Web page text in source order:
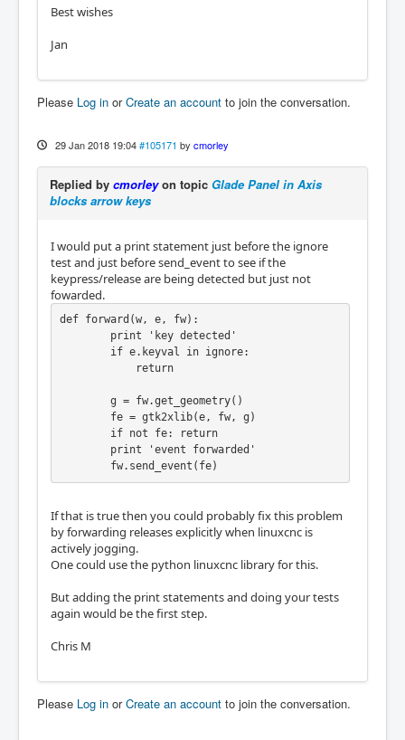
Best wishes
Jan
Please Log in orCreate an account to join the conversation.
29 Jan 2018 19:04 #105171 by cmorley
Replied by cmorleyon topic Glade Panel in Axis
blocks arrow keys
I would put a print statement just before the ignore
test and just before send_event to see if the
keypress/release are being detected but just not
fowarded.
def forward(w, e, fw):
        fw.send_event(fe)
If that is true then you could probably fix this problem
by forwarding releases explicitly when linuxcnc is
actively jogging.
One could use the python linuxcnc library for this.
But adding the print statements and doing your tests
again would be the first step.
Chris M
Please Log in orCreate an account to join the conversation.